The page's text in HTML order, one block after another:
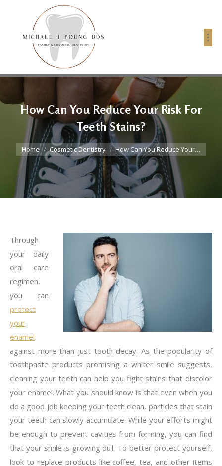
How Can You Reduce Your Risk For
Teeth Stains?
You are here:
Home Cosmetic Dentistry How Can You Reduce Your…
Through
your daily
oral care
regimen,
you can
protect
your
enamel
against more than just tooth decay. As the popularity of
toothpaste products promising a whiter smile suggests,
cleaning your teeth can help you fight stains that discolor
your enamel. What you should know is that even when you
do a good job keeping your teeth clean, particles that stain
your teeth can slowly accumulate. While your efforts might
be enough to prevent cavities from forming, you can find
that your smile is growing dull. To better protect yourself,
look to replace products like coffee, tea, and other items